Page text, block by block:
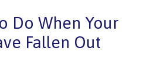
Do When Your
Fallen Out